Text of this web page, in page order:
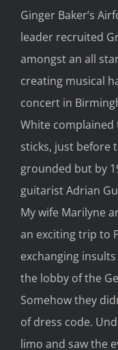
Ginger Baker’s
leader recruited
amongst an all
creating musical
concert in
White
sticks, just before
grounded but by
guitarist Adrian
My wife Marilyne
an exciting trip to
exchanging
the lobby of the
Somehow they
of dress code.
limo and saw the